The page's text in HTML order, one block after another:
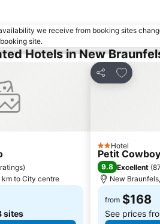
we receive from booking sites
site.
Hotels in New
)
km to City centre
sites
Share
Add to
2 Stars
Hotel
Petit Cowboy
9.8 Excellent (
New
from $168
See prices